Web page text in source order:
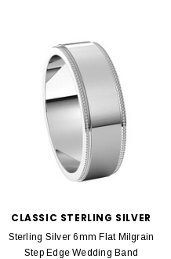
CLASSIC STERLING SILVER
Sterling Silver 6mm Flat Milgrain
Step Edge Wedding Band